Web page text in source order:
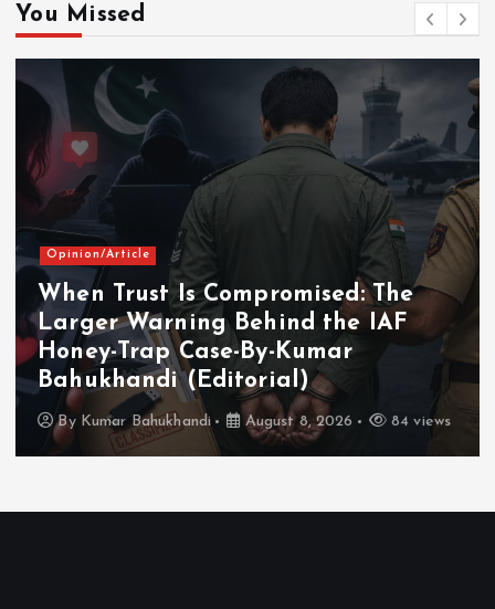
You Missed
Opinion/Article
When Trust Is Compromised: The
Larger Warning Behind the IAF
Honey-Trap Case-By-Kumar
Bahukhandi (Editorial)
By Kumar Bahukhandi August 8, 2026 84 views